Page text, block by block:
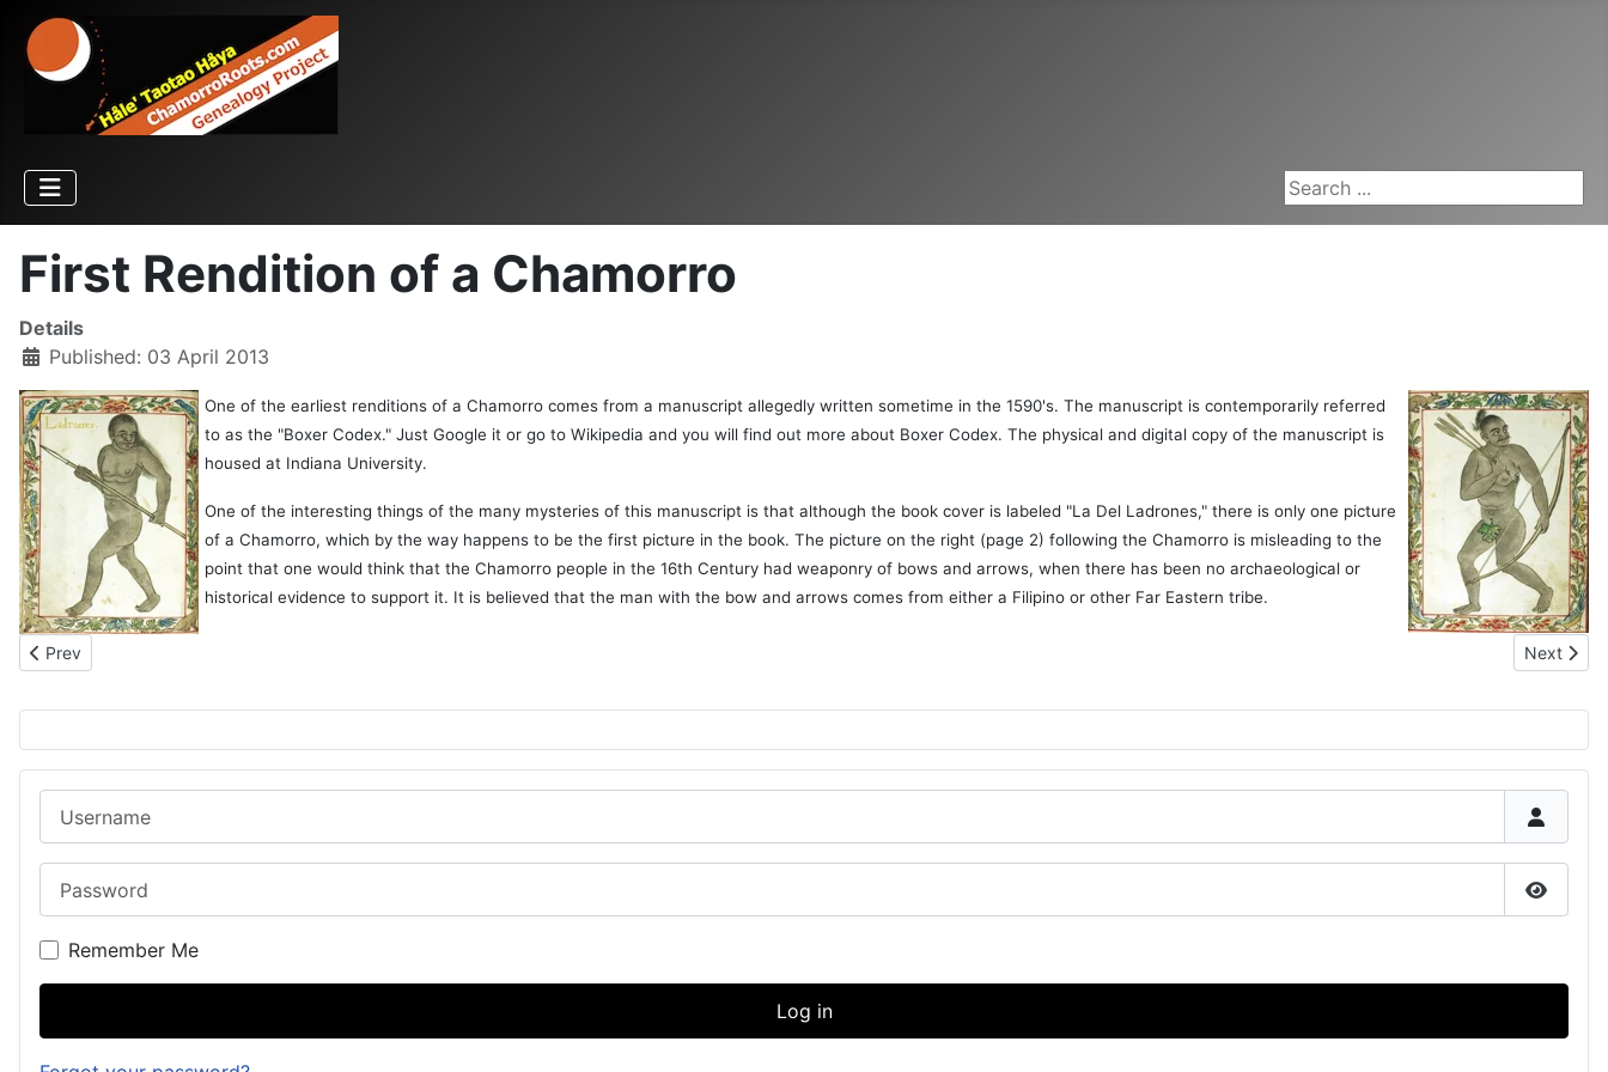
Search ...
First Rendition of a Chamorro
Details
Published: 03 April 2013
One of the earliest renditions of a Chamorro comes from a manuscript allegedly written sometime in the 1590's. The manuscript is contemporarily referred
to as the "Boxer Codex." Just Google it or go to Wikipedia and you will find out more about Boxer Codex. The physical and digital copy of the manuscript is
housed at Indiana University.
One of the interesting things of the many mysteries of this manuscript is that although the book cover is labeled "La Del Ladrones," there is only one picture
of a Chamorro, which by the way happens to be the first picture in the book. The picture on the right (page 2) following the Chamorro is misleading to the
point that one would think that the Chamorro people in the 16th Century had weaponry of bows and arrows, when there has been no archaeological or
historical evidence to support it. It is believed that the man with the bow and arrows comes from either a Filipino or other Far Eastern tribe.
Previous article: Marjory with the Chamorros (1907)
Prev Next
Next
Show
Remember Me
Log in